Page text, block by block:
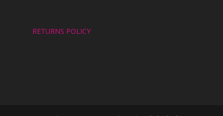
RETURNS POLICY